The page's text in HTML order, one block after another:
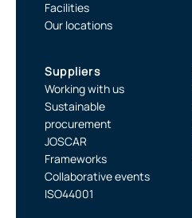
Facilities
Our locations
Suppliers
Working with us
Sustainable
procurement
JOSCAR
Frameworks
Collaborative events
ISO44001